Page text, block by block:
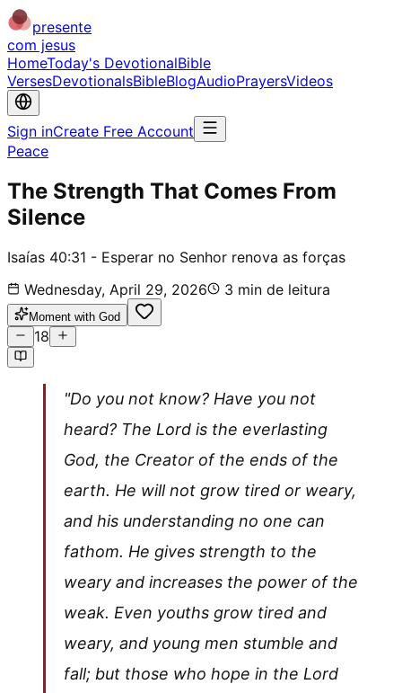
presente
com jesus
HomeToday's DevotionalBible
VersesDevotionalsBibleBlogAudioPrayersVideos
Sign inCreate Free Account
Peace
The Strength That Comes From
Silence
Isaías 40:31 - Esperar no Senhor renova as forças
Wednesday, April 29, 2026
3 min de leitura
Moment with God
18
"Do you not know? Have you not
heard? The Lord is the everlasting
God, the Creator of the ends of the
earth. He will not grow tired or weary,
and his understanding no one can
fathom. He gives strength to the
weary and increases the power of the
weak. Even youths grow tired and
weary, and young men stumble and
fall; but those who hope in the Lord